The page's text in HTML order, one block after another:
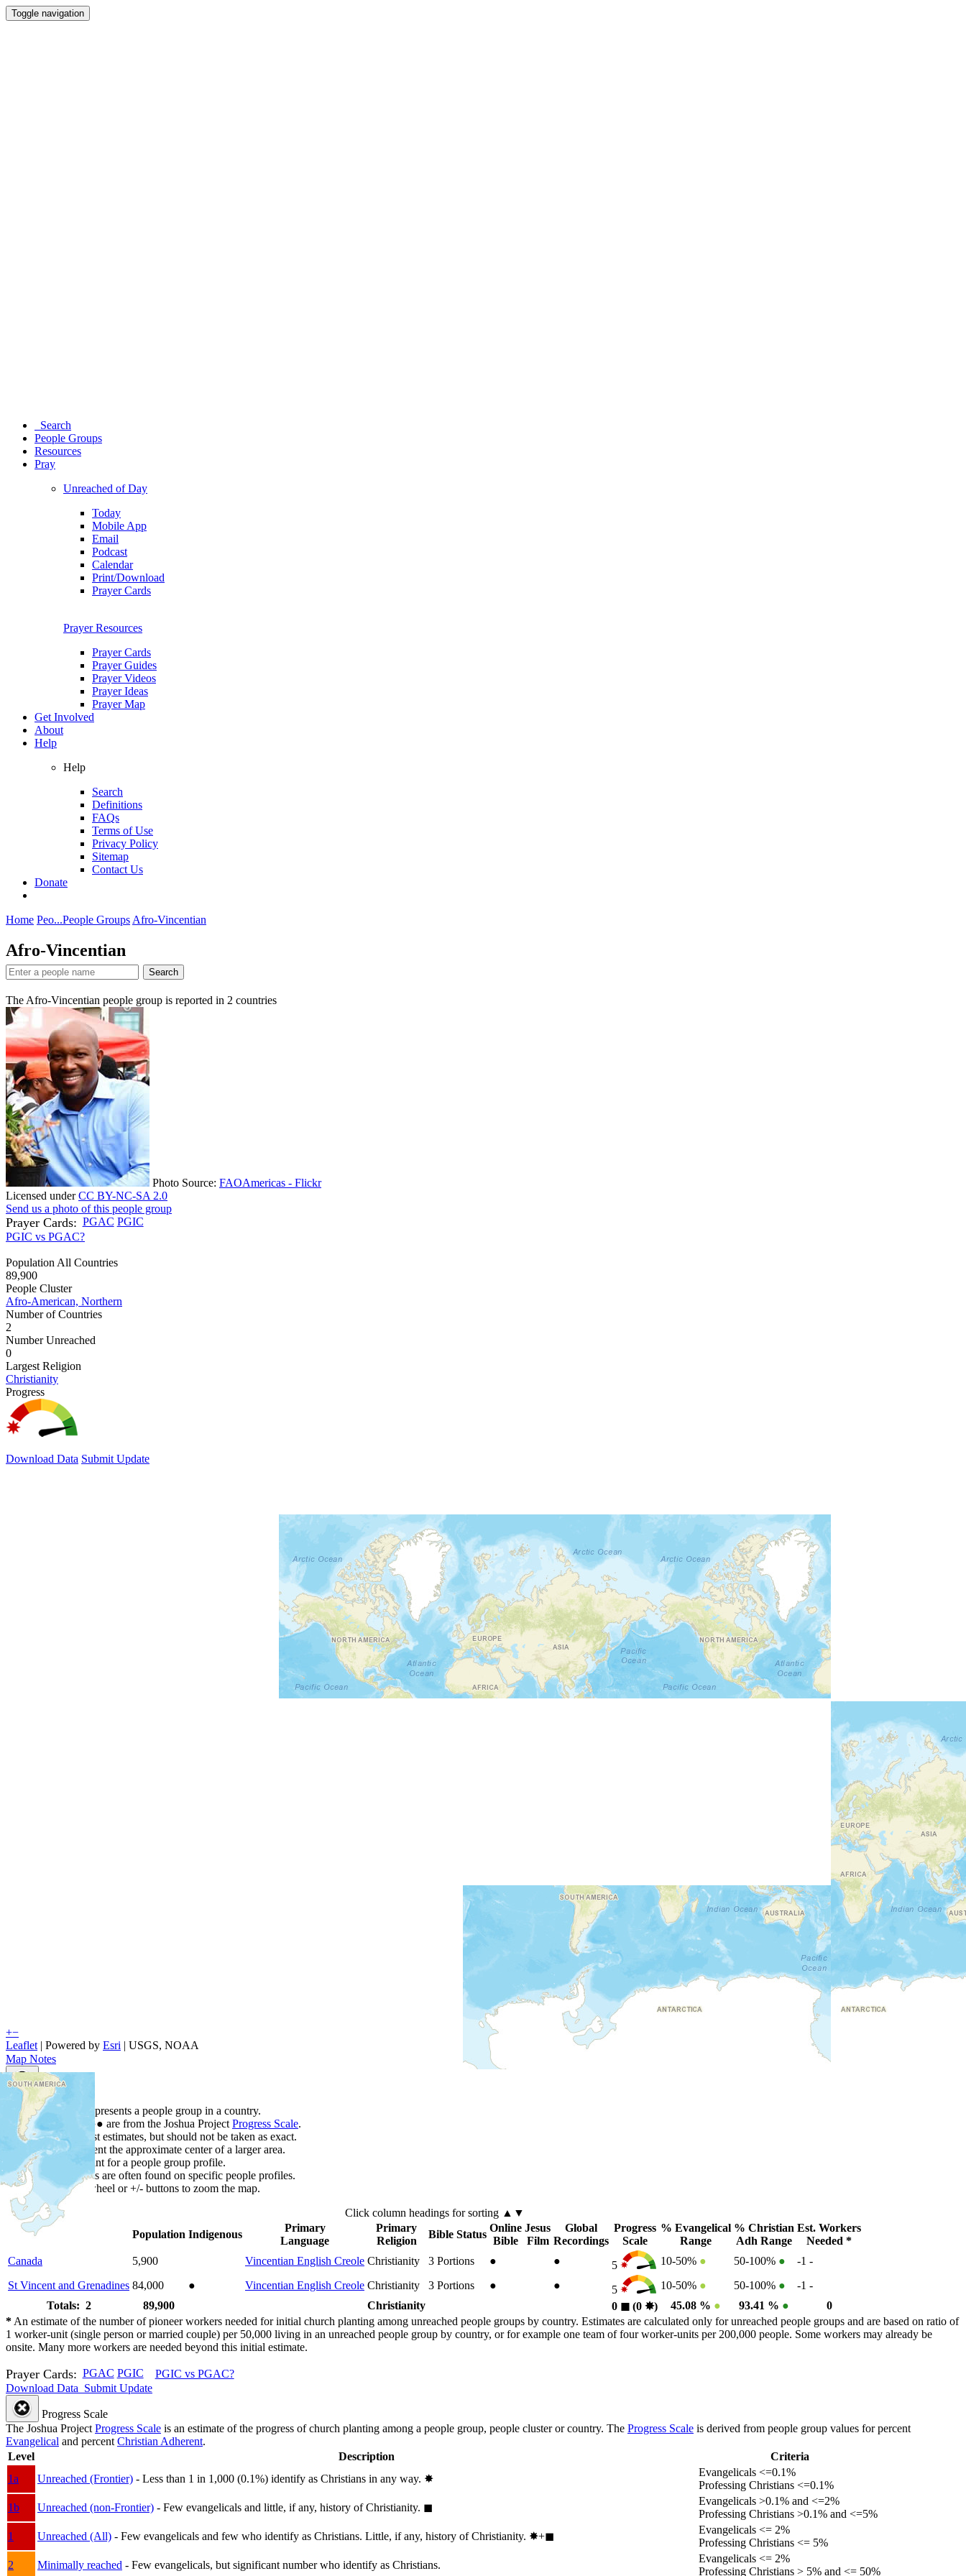
Toggle navigation
Search
People Groups
Resources
Pray
Unreached of Day
Today
Mobile App
Email
Podcast
Calendar
Print/Download
Prayer Cards
Prayer Resources
Prayer Cards
Prayer Guides
Prayer Videos
Prayer Ideas
Prayer Map
Get Involved
About
Help
Help
Search
Definitions
FAQs
Terms of Use
Privacy Policy
Sitemap
Contact Us
Donate
Home Peo...People Groups Afro-Vincentian
Afro-Vincentian
Search
The Afro-Vincentian people group is reported in 2 countries
Photo Source: FAOAmericas - Flickr
Licensed underCC BY-NC-SA 2.0
Send us a photo of this people group
Prayer Cards: PGAC PGIC
PGIC vs PGAC?
Population All Countries
89,900
People Cluster
Afro-American, Northern
Number of Countries
2
Number Unreached
0
Largest Religion
Christianity
Progress
Download Data Submit Update
+−
Leaflet | Powered by Esri | USGS, NOAA
Map Notes
Map Notes
Each point represents a people group in a country.
Colors
●● are from the Joshua Project Progress Scale.
Points are best estimates, but should not be taken as exact.
Points represent the approximate center of a larger area.
Click any point for a people group profile.
Detailed maps are often found on specific people profiles.
Use mouse wheel or +/- buttons to zoom the map.
Click column headings for sorting ▲▼
Population Indigenous
Primary
Language
Primary
Religion
Bible Status
Online
Bible
Jesus
Film
Global
Recordings
Progress
Scale
% Evangelical
Range
% Christian
Adh Range
Est. Workers
Needed *
Canada
5,900 Vincentian English Creole Christianity 3 Portions ● ● 5 10-50% ● 50-100% ● -1 -
St Vincent and Grenadines 84,000 ● Vincentian English Creole Christianity 3 Portions ● ● 5 10-50% ● 50-100% ● -1 -
Totals: 2
89,900 Christianity 0 ◼︎ (0 ✸︎) 45.08 % ● 93.41 % ●
0
* An estimate of the number of pioneer workers needed for initial church planting among unreached people groups by country. Estimates are calculated only for unreached people groups and are based on ratio of
1 worker-unit (single person or married couple) per 50,000 living in an unreached people group by country, or for example one team of four worker-units per 200,000 people. Some workers may already be
onsite. Many more workers are needed beyond this initial estimate.
Prayer Cards: PGAC PGIC
PGIC vs PGAC?
Download Data Submit Update
Progress Scale
The Joshua Project Progress Scale is an estimate of the progress of church planting among a people group, people cluster or country. The Progress Scale is derived from people group values for percent
Evangelical and percent Christian Adherent.
Level
Description
Criteria
1a
Unreached (Frontier) - Less than 1 in 1,000 (0.1%) identify as Christians in any way. ✸︎
Evangelicals <=0.1%
Professing Christians <=0.1%
1b
Unreached (non-Frontier) - Few evangelicals and little, if any, history of Christianity. ◼︎
Evangelicals >0.1% and <=2%
Professing Christians >0.1% and <=5%
1
Unreached (All) - Few evangelicals and few who identify as Christians. Little, if any, history of Christianity. ✸︎+◼︎
Evangelicals <= 2%
Professing Christians <= 5%
2
Minimally reached - Few evangelicals, but significant number who identify as Christians.
Evangelicals <= 2%
Professing Christians > 5% and <= 50%